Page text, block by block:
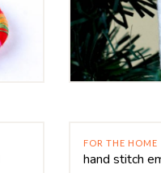
FOR THE HOME
hand stitch